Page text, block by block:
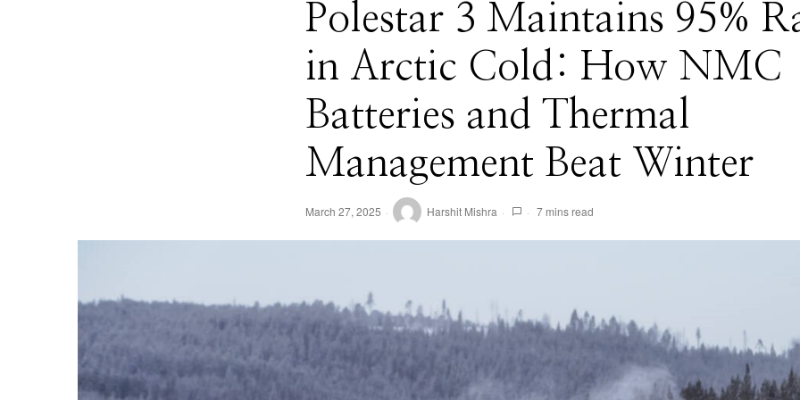
Polestar 3 Maintains 95%
in Arctic Cold: How NMC
Batteries and Thermal
Management Beat Winter
March 27, 2025 Harshit Mishra 7 mins read